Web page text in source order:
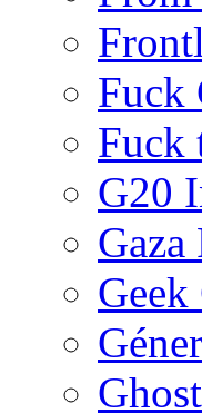
Fuck
Fuck
G20
Gaza
Geek